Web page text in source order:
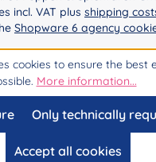
incl. VAT plus shipping
Shopware 6 agency
cookies to ensure the best
More information...
Only technically
Accept all cookies